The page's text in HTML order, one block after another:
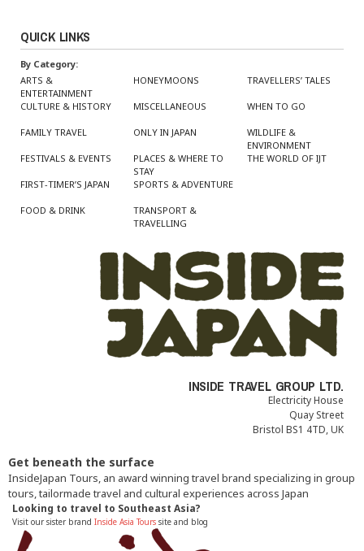
QUICK LINKS
By Category:
ARTS &
ENTERTAINMENT
CULTURE & HISTORY
FAMILY TRAVEL
FESTIVALS & EVENTS
FIRST-TIMER’S JAPAN
FOOD & DRINK
HONEYMOONS
MISCELLANEOUS
ONLY IN JAPAN
PLACES & WHERE TO
STAY
SPORTS & ADVENTURE
TRANSPORT &
TRAVELLING
TRAVELLERS’ TALES
WHEN TO GO
WILDLIFE &
ENVIRONMENT
THE WORLD OF IJT
INSIDE TRAVEL GROUP LTD.
Electricity House
Quay Street
Bristol BS1 4TD, UK
Get beneath the surface
InsideJapan Tours, an award winning travel brand specializing in group
tours, tailormade travel and cultural experiences across Japan
Looking to travel to Southeast Asia?
Visit our sister brand Inside Asia Tours site and blog